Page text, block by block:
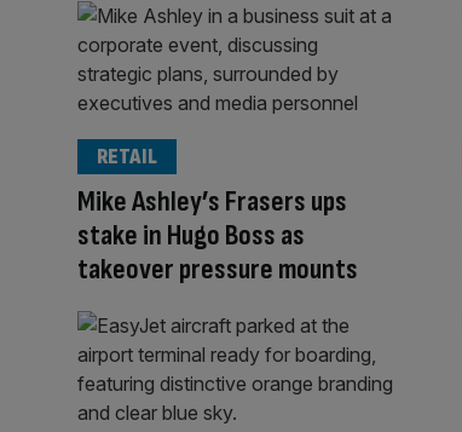
Mike Ashley’s Frasers ups
stake in Hugo Boss as
takeover pressure mounts
RETAIL